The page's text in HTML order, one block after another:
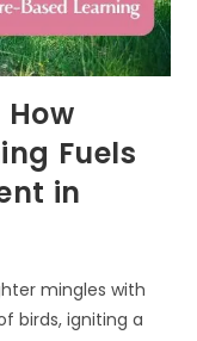
Fuels
in
mingles with
birds, igniting a